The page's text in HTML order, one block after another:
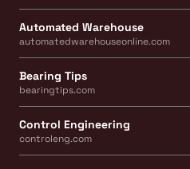
Automated Warehouse
automatedwarehouseonline.com
Bearing Tips
bearingtips.com
Control Engineering
controleng.com